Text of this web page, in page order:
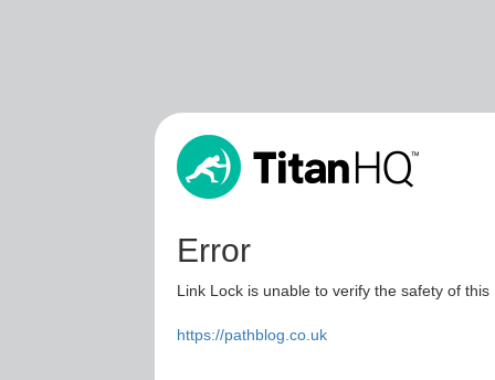
Error
Link Lock is unable to verify the safety of
https://pathblog.co.uk